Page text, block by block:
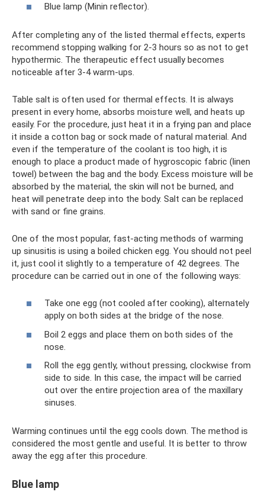
Blue lamp (Minin reflector).
After completing any of the listed thermal effects, experts
recommend stopping walking for 2-3 hours so as not to get
hypothermic. The therapeutic effect usually becomes
noticeable after 3-4 warm-ups.
Table salt is often used for thermal effects. It is always
present in every home, absorbs moisture well, and heats up
easily. For the procedure, just heat it in a frying pan and place
it inside a cotton bag or sock made of natural material. And
even if the temperature of the coolant is too high, it is
enough to place a product made of hygroscopic fabric (linen
towel) between the bag and the body. Excess moisture will be
absorbed by the material, the skin will not be burned, and
heat will penetrate deep into the body. Salt can be replaced
with sand or fine grains.
One of the most popular, fast-acting methods of warming
up sinusitis is using a boiled chicken egg. You should not peel
it, just cool it slightly to a temperature of 42 degrees. The
procedure can be carried out in one of the following ways:
Take one egg (not cooled after cooking), alternately
apply on both sides at the bridge of the nose.
Boil 2 eggs and place them on both sides of the
nose.
Roll the egg gently, without pressing, clockwise from
side to side. In this case, the impact will be carried
out over the entire projection area of ​​the maxillary
sinuses.
Warming continues until the egg cools down. The method is
considered the most gentle and useful. It is better to throw
away the egg after this procedure.
Blue lamp